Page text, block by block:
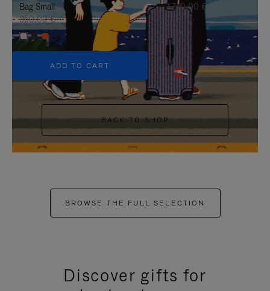
Bag Small
950,00 €
+5
ADD TO CART
1.740,00 €
BACK TO SHOP
BROWSE THE FULL SELECTION
Discover gifts for